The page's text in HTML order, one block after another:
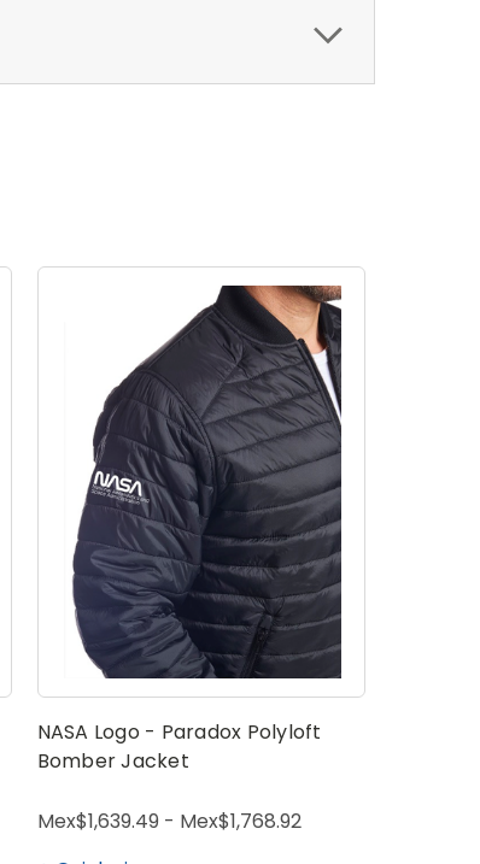
NASA Logo - Paradox Polyloft
Bomber Jacket
Mex$1,639.49 - Mex$1,768.92